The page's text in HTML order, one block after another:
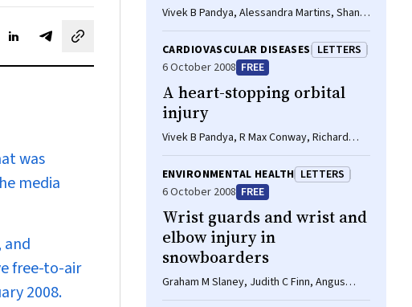
Sky
on Facebook
Share on LinkedIn
Share by email
was
media
free-to-air
2008.
Vivek B Pandya, Alessandra Martins, Shanel
Sharma
CARDIOVASCULAR DISEASES LETTERS
6 October 2008 FREE
A heart-stopping orbital
injury
Vivek B Pandya, R Max Conway, Richard
Conway
ENVIRONMENTAL HEALTH LETTERS
6 October 2008 FREE
Wrist guards and wrist and
elbow injury in
snowboarders
Graham M Slaney, Judith C Finn, Angus
Cook, Philip Weinstein